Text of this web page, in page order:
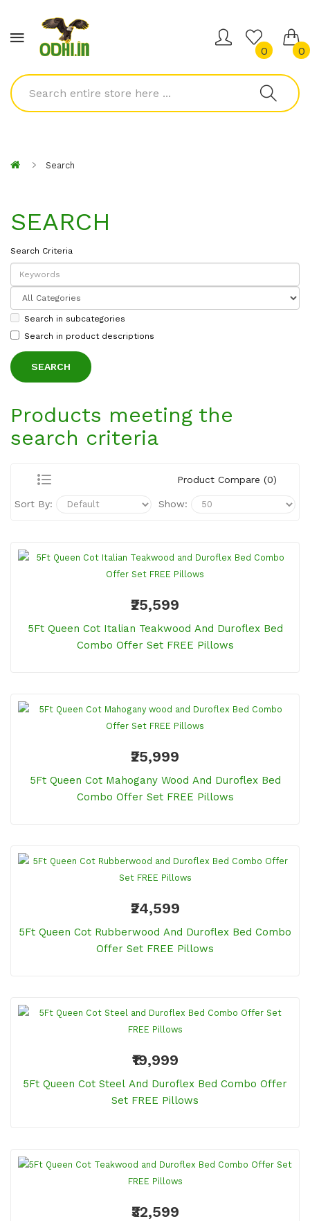
0 0
Search
SEARCH
Search Criteria
Search in subcategories
Search in product descriptions
Products meeting the
search criteria
Product Compare (0)
Sort By: Show:
₹25,599
5Ft Queen Cot Italian Teakwood And Duroflex Bed
Combo Offer Set FREE Pillows
₹25,999
5Ft Queen Cot Mahogany Wood And Duroflex Bed
Combo Offer Set FREE Pillows
₹24,599
5Ft Queen Cot Rubberwood And Duroflex Bed Combo
Offer Set FREE Pillows
₹19,999
5Ft Queen Cot Steel And Duroflex Bed Combo Offer
Set FREE Pillows
₹32,599